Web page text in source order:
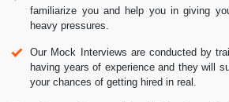
familiarize you and help you in giving
heavy pressures.
Our Mock Interviews are conducted by
having years of experience and they will
your chances of getting hired in real.